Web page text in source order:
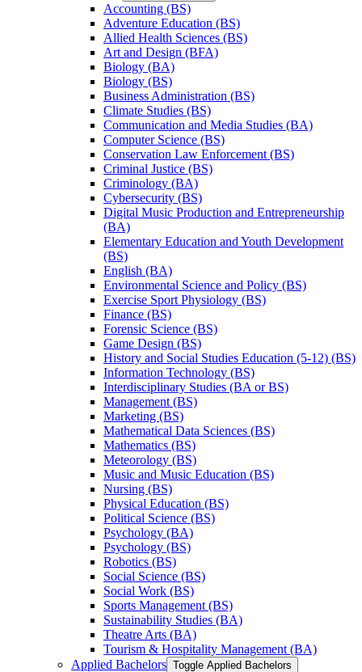
Accounting (BS)
Adventure Education (BS)
Allied Health Sciences (BS)
Art and Design (BFA)
Biology (BA)
Biology (BS)
Business Administration (BS)
Climate Studies (BS)
Communication and Media Studies (BA)
Computer Science (BS)
Conservation Law Enforcement (BS)
Criminal Justice (BS)
Criminology (BA)
Cybersecurity (BS)
Digital Music Production and Entrepreneurship
(BA)
Elementary Education and Youth Development
(BS)
English (BA)
Environmental Science and Policy (BS)
Exercise Sport Physiology (BS)
Finance (BS)
Forensic Science (BS)
Game Design (BS)
History and Social Studies Education (5-​12) (BS)
Information Technology (BS)
Interdisciplinary Studies (BA or BS)
Management (BS)
Marketing (BS)
Mathematical Data Sciences (BS)
Mathematics (BS)
Meteorology (BS)
Music and Music Education (BS)
Nursing (BS)
Physical Education (BS)
Political Science (BS)
Psychology (BA)
Psychology (BS)
Robotics (BS)
Social Science (BS)
Social Work (BS)
Sports Management (BS)
Sustainability Studies (BA)
Theatre Arts (BA)
Tourism &​ Hospitality Management (BA)
Applied Bachelors Toggle Applied Bachelors